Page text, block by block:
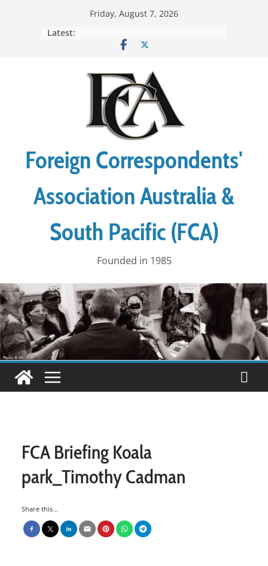
Friday, August 7, 2026
Latest:
Foreign Correspondents'
Association Australia &
South Pacific (FCA)
Founded in 1985
FCA Briefing Koala
park_Timothy Cadman
Share this...